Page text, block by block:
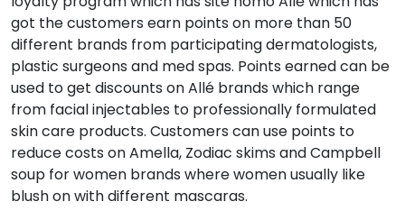
got the customers earn points on more than 50
different brands from participating dermatologists,
plastic surgeons and med spas. Points earned can be
used to get discounts on Allé brands which range
from facial injectables to professionally formulated
skin care products. Customers can use points to
reduce costs on Amella, Zodiac skims and Campbell
soup for women brands where women usually like
blush on with different mascaras.